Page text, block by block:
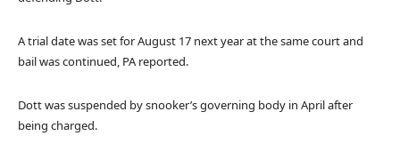
A trial date was set for August 17 next year at the same court and
bail was continued, PA reported.
Dott was suspended by snooker’s governing body in April after
being charged.